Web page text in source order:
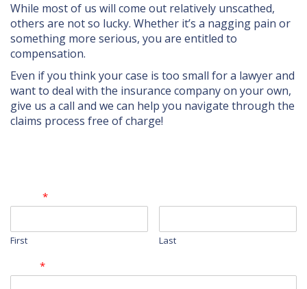
TRUCK ACCIDENTS
SLIP & FALL ACCIDENTS
WRONGFUL DEATH
DOG AND ANIMAL ATTACKS
While most of us will come out relatively unscathed,
others are not so lucky. Whether it’s a nagging pain or
something more serious, you are entitled to
compensation.
Even if you think your case is too small for a lawyer and
want to deal with the insurance company on your own,
give us a call and we can help you navigate through the
claims process free of charge!
*
First Last
*